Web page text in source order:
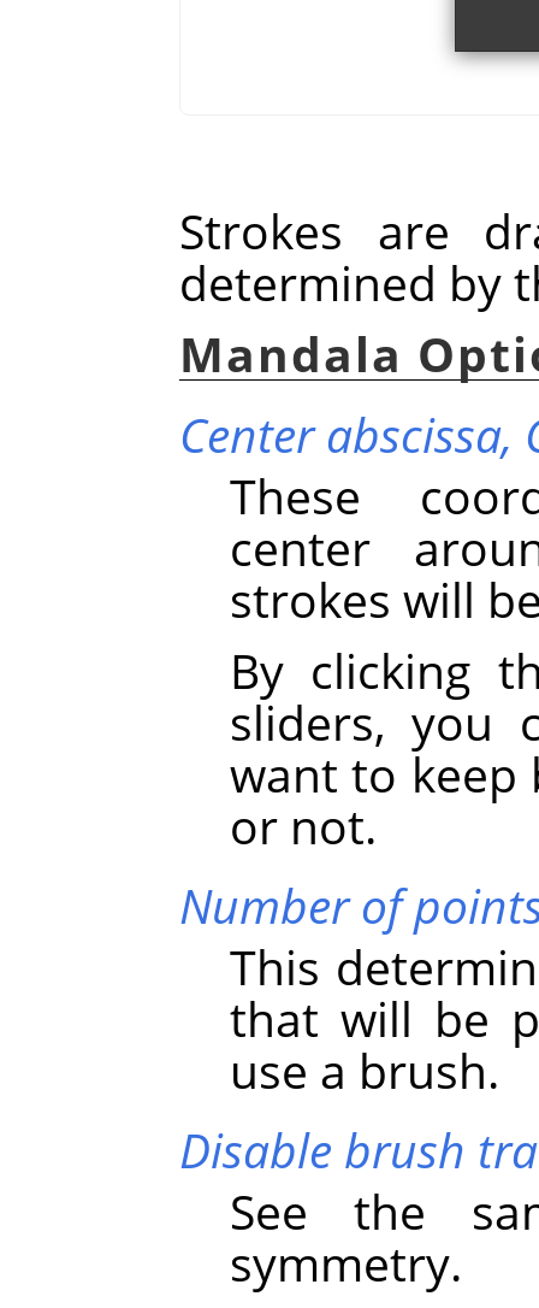
Strokes are
determined by
Mandala
Center abscissa,
These
center
strokes will
By clicking
sliders, you
want to keep
or not.
Number of
This
that will be
use a brush.
Disable brush
See the
symmetry.